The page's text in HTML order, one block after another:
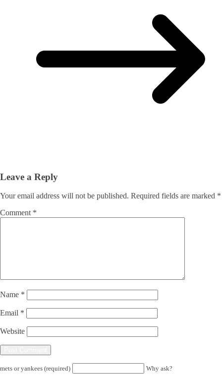
Leave a Reply
Your email address will not be published. Required fields are marked *
Comment *
Name *
Email *
Website
mets or yankees (required) Why ask?